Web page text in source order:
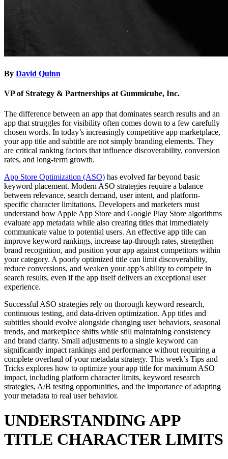
By David Quinn
VP of Strategy & Partnerships at Gummicube, Inc.
The difference between an app that dominates search results and an
app that struggles for visibility often comes down to a few carefully
chosen words. In today’s increasingly competitive app marketplace,
your app title and subtitle are not simply branding elements. They
are critical ranking factors that influence discoverability, conversion
rates, and long-term growth.
App Store Optimization (ASO) has evolved far beyond basic
keyword placement. Modern ASO strategies require a balance
between relevance, search demand, user intent, and platform-
specific character limitations. Developers and marketers must
understand how Apple App Store and Google Play Store algorithms
evaluate app metadata while also creating titles that immediately
communicate value to potential users. An effective app title can
improve keyword rankings, increase tap-through rates, strengthen
brand recognition, and position your app against competitors within
your category. A poorly optimized title can limit discoverability,
reduce conversions, and weaken your app’s ability to compete in
search results, even if the app itself delivers an exceptional user
experience.
Successful ASO strategies rely on thorough keyword research,
continuous testing, and data-driven optimization. App titles and
subtitles should evolve alongside changing user behaviors, seasonal
trends, and marketplace shifts while still maintaining consistency
and brand clarity. Small adjustments to a single keyword can
significantly impact rankings and performance without requiring a
complete overhaul of your metadata strategy. This week’s Tips and
Tricks explores how to optimize your app title for maximum ASO
impact, including platform character limits, keyword research
strategies, A/B testing opportunities, and the importance of adapting
your metadata to real user behavior.
UNDERSTANDING APP
TITLE CHARACTER LIMITS